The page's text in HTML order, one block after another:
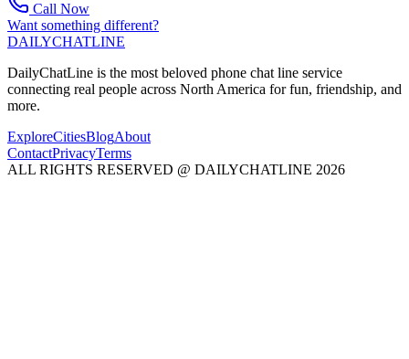
Call Now
Want something different?
DAILYCHATLINE
DailyChatLine is the most beloved phone chat line service
connecting real people across North America for fun, friendship, and
more.
ExploreCitiesBlogAbout
ContactPrivacyTerms
ALL RIGHTS RESERVED @ DAILYCHATLINE 2026